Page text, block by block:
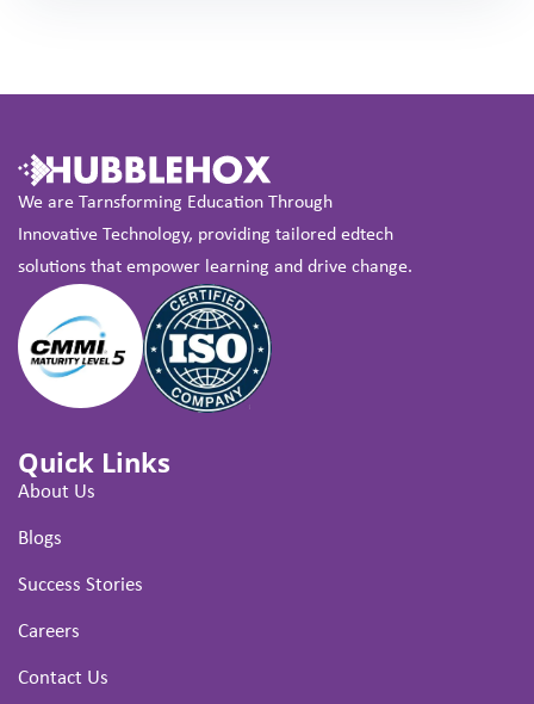
We are Tarnsforming Education Through
Innovative Technology, providing tailored edtech
solutions that empower learning and drive change.
Quick Links
About Us
Blogs
Success Stories
Careers
Contact Us